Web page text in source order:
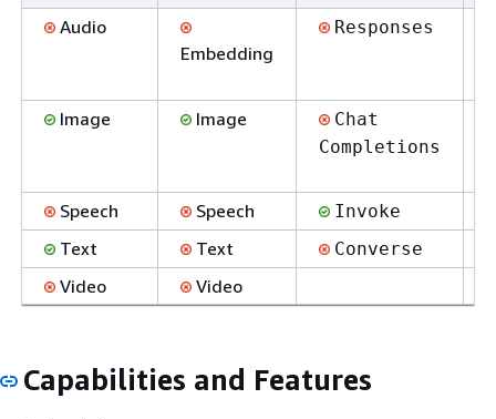
Audio
Embedding
Responses
Image Image
Chat
Completions
Speech Speech Invoke
Text Text Converse
Video Video
Capabilities and Features